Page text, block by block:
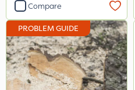
Compare
PROBLEM GUIDE